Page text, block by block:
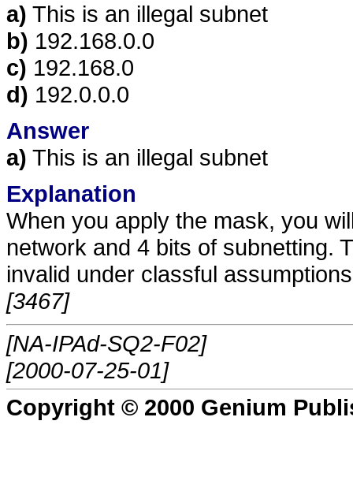
a) This is an illegal subnet
b) 192.168.0.0
c) 192.168.0
d) 192.0.0.0
Answer
a) This is an illegal subnet
Explanation
When you apply the mask, you
network and 4 bits of subnetting.
invalid under classful
[3467]
[NA-IPAd-SQ2-F02]
[2000-07-25-01]
Copyright © 2000 Genium